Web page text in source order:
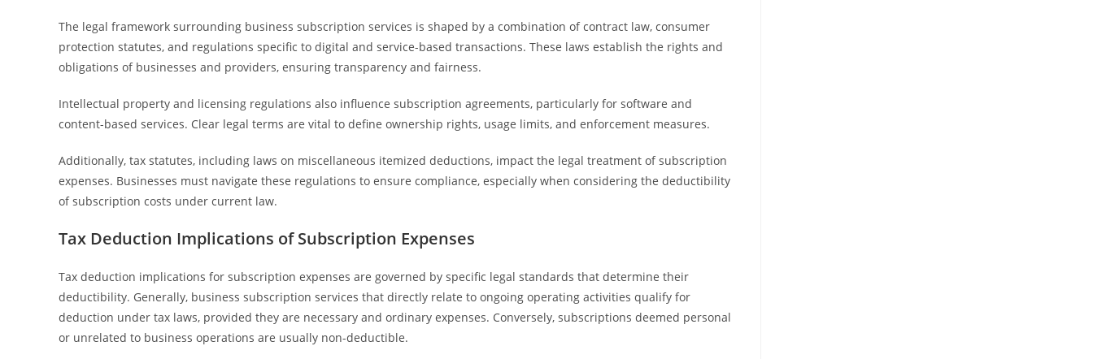
The legal framework surrounding business subscription services is shaped by a combination of contract law, consumer
protection statutes, and regulations specific to digital and service-based transactions. These laws establish the rights and
obligations of businesses and providers, ensuring transparency and fairness.
Intellectual property and licensing regulations also influence subscription agreements, particularly for software and
content-based services. Clear legal terms are vital to define ownership rights, usage limits, and enforcement measures.
Additionally, tax statutes, including laws on miscellaneous itemized deductions, impact the legal treatment of subscription
expenses. Businesses must navigate these regulations to ensure compliance, especially when considering the deductibility
of subscription costs under current law.
Tax Deduction Implications of Subscription Expenses
Tax deduction implications for subscription expenses are governed by specific legal standards that determine their
deductibility. Generally, business subscription services that directly relate to ongoing operating activities qualify for
deduction under tax laws, provided they are necessary and ordinary expenses. Conversely, subscriptions deemed personal
or unrelated to business operations are usually non-deductible.